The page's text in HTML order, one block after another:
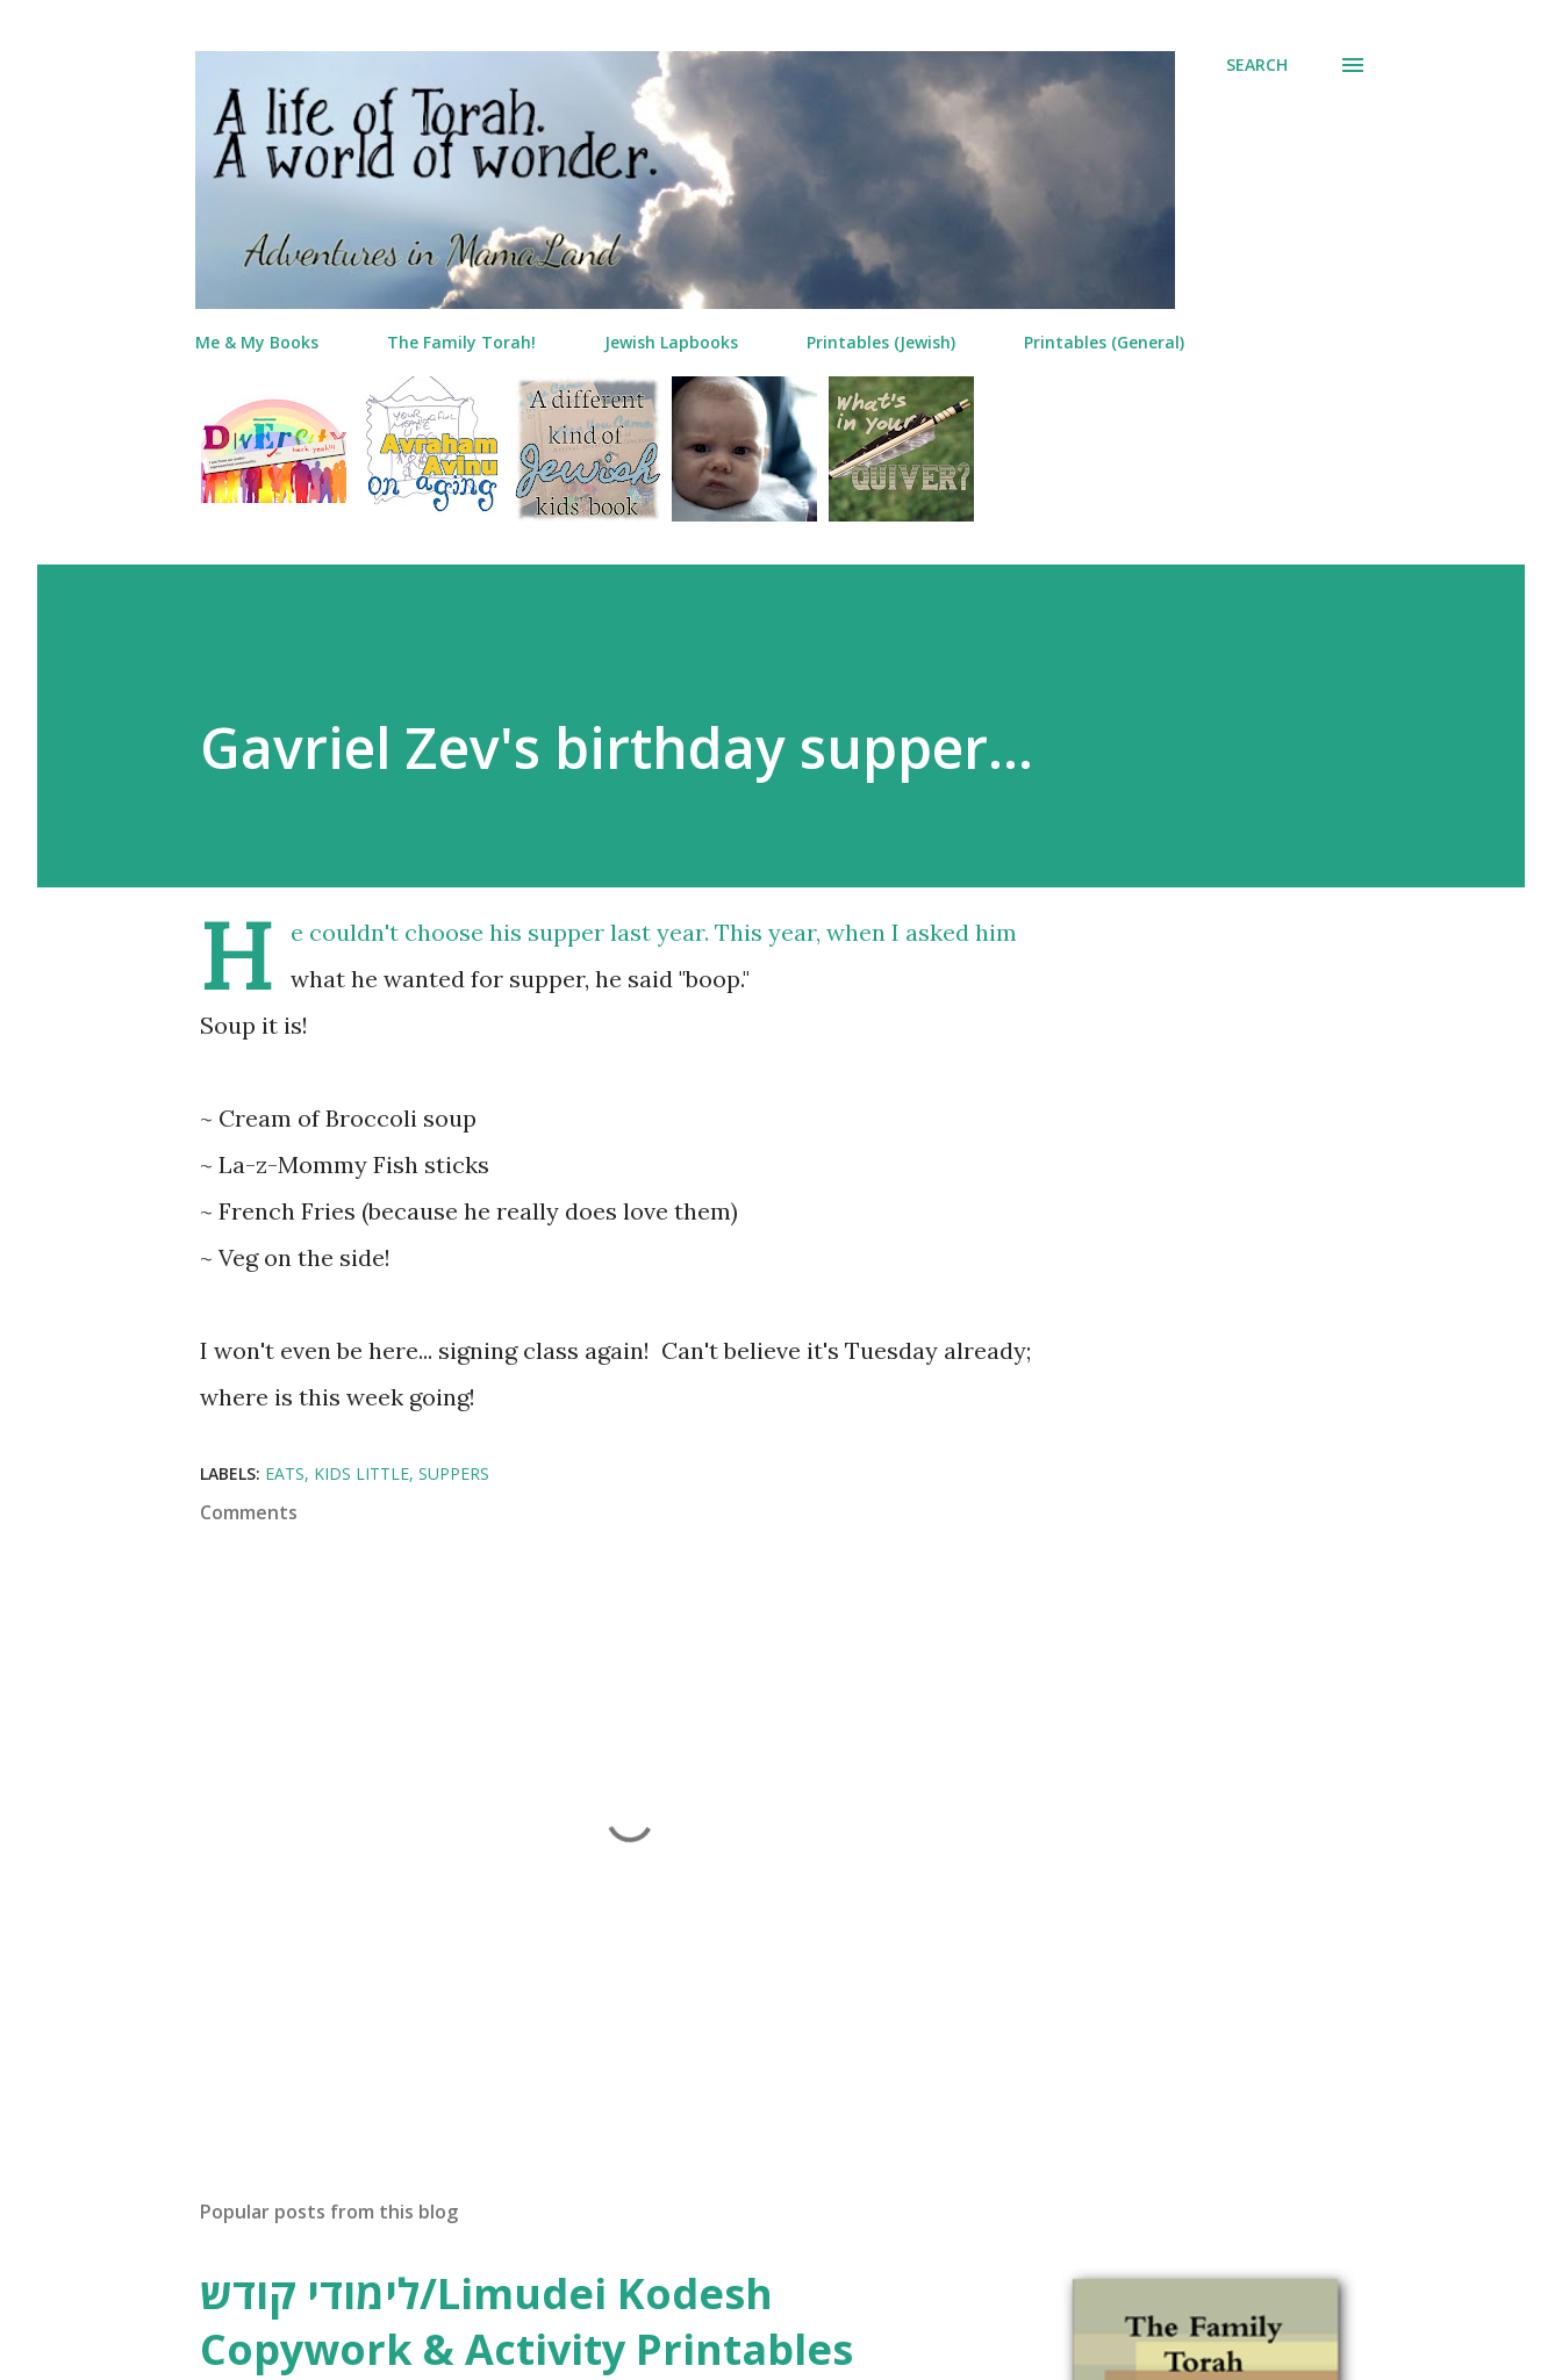
SEARCH
Me & My Books The Family Torah! Jewish Lapbooks Printables (Jewish) Printables (General)
Gavriel Zev's birthday supper...
H
e couldn't choose his supper last year. This year, when I asked him
what he wanted for supper, he said "boop."
Soup it is!
~ Cream of Broccoli soup
~ La-z-Mommy Fish sticks
~ French Fries (because he really does love them)
~ Veg on the side!
I won't even be here... signing class again! Can't believe it's Tuesday already;
where is this week going!
LABELS: EATS KIDS LITTLE SUPPERS
Comments
Popular posts from this blog
לימודי קודש/Limudei Kodesh
Copywork & Activity Printables